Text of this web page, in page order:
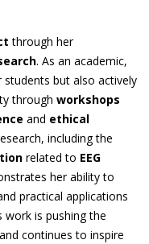
through her
. As an academic,
but also actively
through workshops
and ethical
including the
related to EEG
her ability to
practical applications
work is pushing the
and continues to inspire